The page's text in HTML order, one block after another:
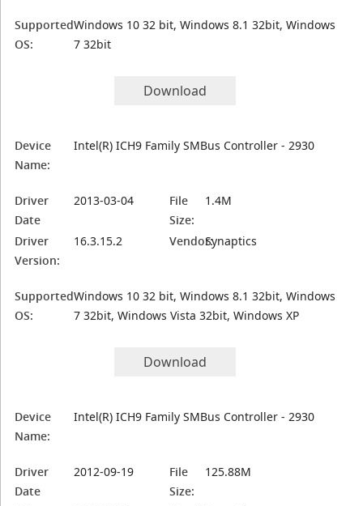
Supported
OS:
Windows 10 32 bit, Windows 8.1 32bit, Windows
7 32bit
Download
Device
Name:
Intel(R) ICH9 Family SMBus Controller - 2930
Driver
Date
2013-03-04
File
Size:
1.4M
Driver
Version:
16.3.15.2 Vendor:Synaptics
Supported
OS:
Windows 10 32 bit, Windows 8.1 32bit, Windows
7 32bit, Windows Vista 32bit, Windows XP
Download
Device
Name:
Intel(R) ICH9 Family SMBus Controller - 2930
Driver
Date
2012-09-19
File
Size:
125.88M